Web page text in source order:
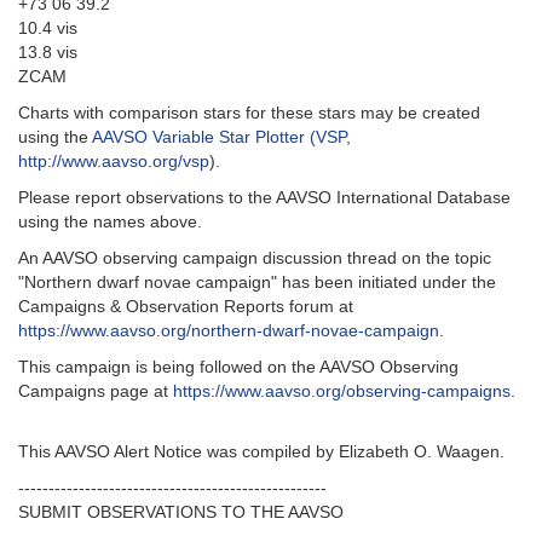
+73 06 39.2
10.4 vis
13.8 vis
ZCAM
Charts with comparison stars for these stars may be created
using theAAVSO Variable Star Plotter (VSP,
http://www.aavso.org/vsp).
Please report observations to the AAVSO International Database
using the names above.
An AAVSO observing campaign discussion thread on the topic
"Northern dwarf novae campaign" has been initiated under the
Campaigns & Observation Reports forum at
https://www.aavso.org/northern-dwarf-novae-campaign.
This campaign is being followed on the AAVSO Observing
Campaigns page at https://www.aavso.org/observing-campaigns.
This AAVSO Alert Notice was compiled by Elizabeth O. Waagen.
---------------------------------------------------‬
SUBMIT OBSERVATIONS TO THE AAVSO